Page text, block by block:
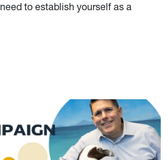
to establish yourself as a
Your Marketing Leadership Brand